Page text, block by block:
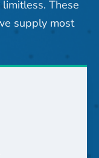
These
supply most